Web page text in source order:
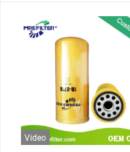
Video